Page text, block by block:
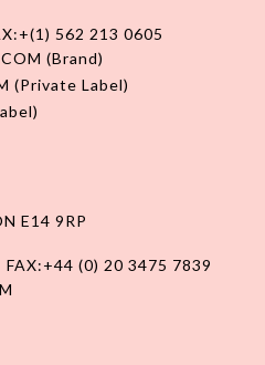
562 213 0605
(Brand)
(Private Label)
E14 9RP
(0) 20 3475 7839